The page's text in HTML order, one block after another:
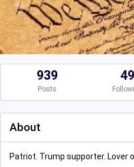
939
Posts
49
About
Patriot. Trump supporter. Lover